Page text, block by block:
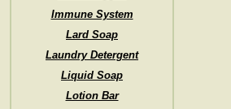
Immune System
Lard Soap
Laundry Detergent
Liquid Soap
Lotion Bar